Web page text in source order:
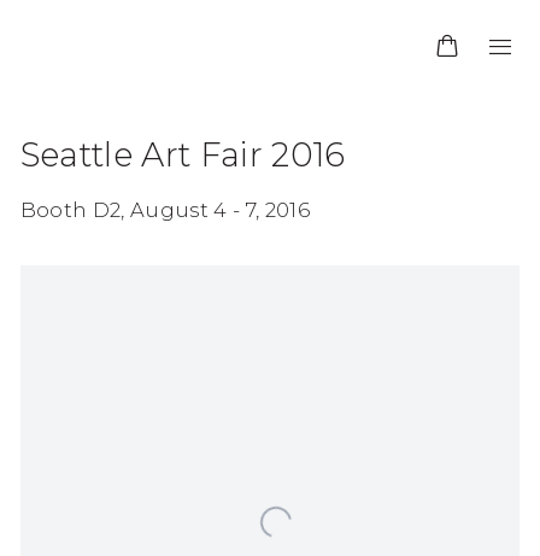
Seattle Art Fair 2016
Booth D2, August 4 - 7, 2016